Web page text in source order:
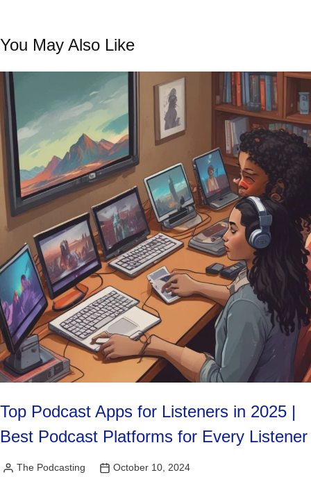
You May Also Like
Top Podcast Apps for Listeners in 2025 |
Best Podcast Platforms for Every Listener
Posted
The Podcasting October 10, 2024